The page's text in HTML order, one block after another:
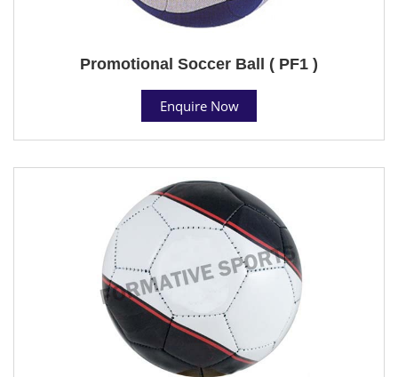
Promotional Soccer Ball ( PF1 )
Enquire Now